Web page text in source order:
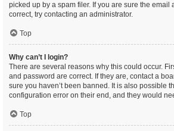
picked up by a spam filer. If you are sure the email
correct, try contacting an administrator.
Top
Why can’t I login?
There are several reasons why this could occur.
and password are correct. If they are, contact a
sure you haven’t been banned. It is also possible
configuration error on their end, and they would
Top